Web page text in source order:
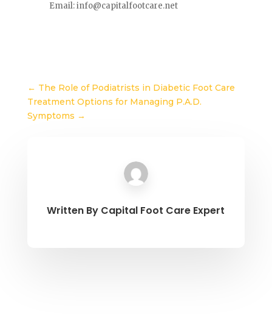
Email:info@capitalfootcare.net
← The Role of Podiatrists in Diabetic Foot Care
Treatment Options for Managing P.A.D.
Symptoms →
Written By Capital Foot Care Expert